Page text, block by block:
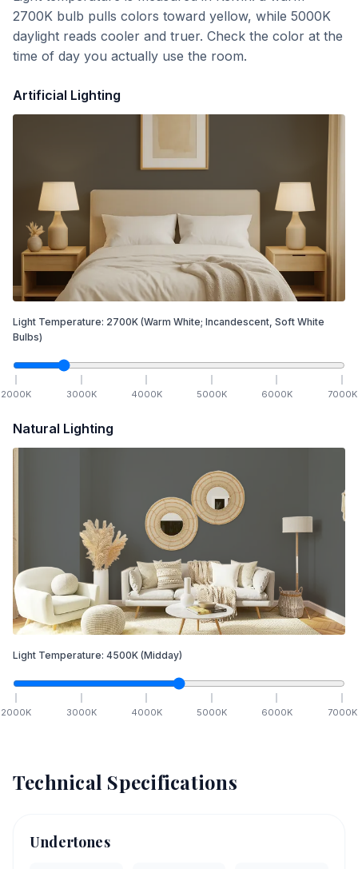
2700K bulb pulls colors toward yellow, while 5000K
daylight reads cooler and truer. Check the color at the
time of day you actually use the room.
Artificial Lighting
Light Temperature: 2700K (Warm White; Incandescent, Soft White
Bulbs)
2000K 3000K 4000K 5000K 6000K 7000K
Natural Lighting
Light Temperature: 4500K (Midday)
2000K 3000K 4000K 5000K 6000K 7000K
Technical Specifications
Undertones